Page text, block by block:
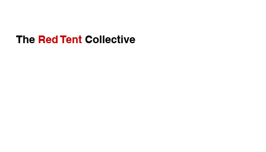
The Red TentCollective